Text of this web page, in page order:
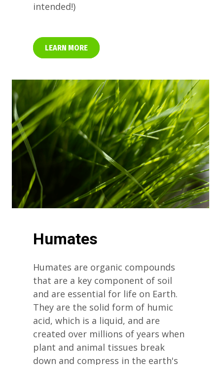
intended!)
LEARN MORE
Humates
Humates are organic compounds
that are a key component of soil
and are essential for life on Earth.
They are the solid form of humic
acid, which is a liquid, and are
created over millions of years when
plant and animal tissues break
down and compress in the earth's